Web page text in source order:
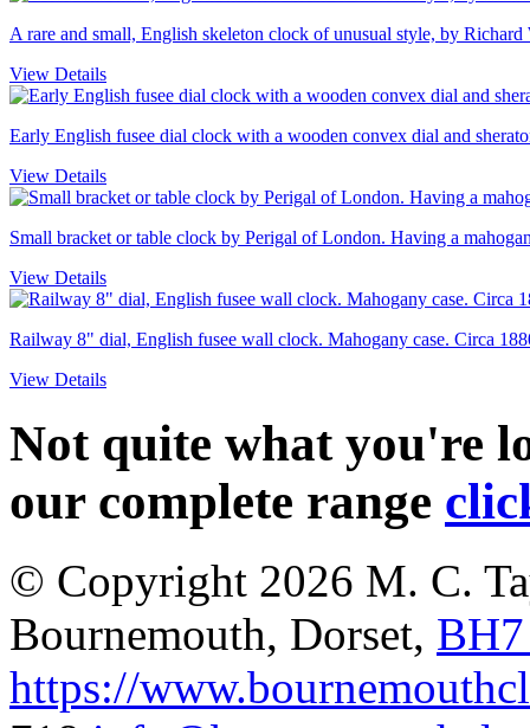
A rare and small, English skeleton clock of unusual style, by
View Details
Early English fusee dial clock with a wooden convex dial and
View Details
Small bracket or table clock by Perigal of London. Having a
View Details
Railway 8" dial, English fusee wall clock. Mahogany case. Circa
View Details
Not quite what you're
our complete range
© Copyright 2026 M. C.
Bournemouth, Dorset,
https://